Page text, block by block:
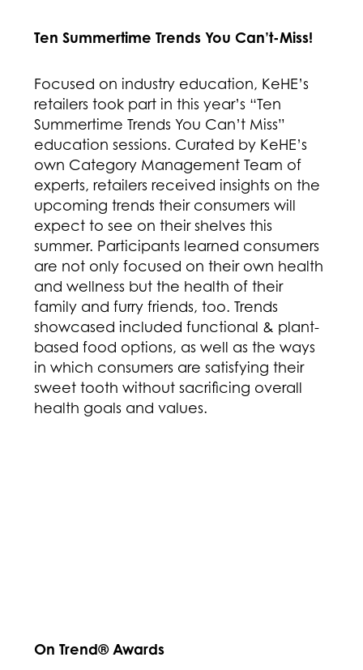
Ten Summertime Trends You Can’t-Miss!
Focused on industry education, KeHE’s
retailers took part in this year’s “Ten
Summertime Trends You Can’t Miss”
education sessions. Curated by KeHE’s
own Category Management Team of
experts, retailers received insights on the
upcoming trends their consumers will
expect to see on their shelves this
summer. Participants learned consumers
are not only focused on their own health
and wellness but the health of their
family and furry friends, too. Trends
showcased included functional & plant-
based food options, as well as the ways
in which consumers are satisfying their
sweet tooth without sacrificing overall
health goals and values.
On Trend® Awards